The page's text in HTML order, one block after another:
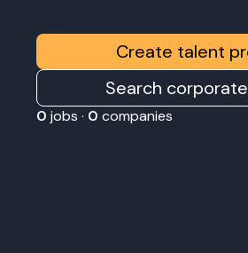
Create talent
Search
0 jobs · 0 companies